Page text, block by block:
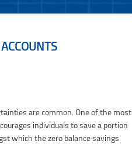
are common. One of the most
individuals to save a portion
which the zero balance savings